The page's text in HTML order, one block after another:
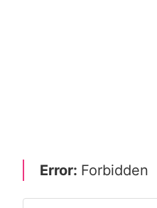
Error: Forbidden